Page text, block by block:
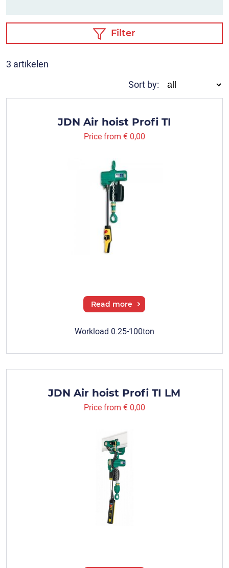
Filter
3 artikelen
Sort by:
JDN Air hoist Profi TI
Price from € 0,00
Read more
Workload 0.25-100ton
JDN Air hoist Profi TI LM
Price from € 0,00